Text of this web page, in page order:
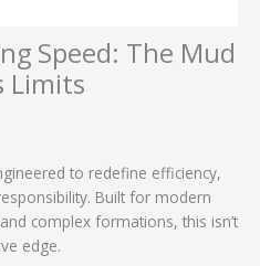
Speed: The Mud
Limits
to redefine efficiency,
Built for modern
complex formations, this isn’t
edge.